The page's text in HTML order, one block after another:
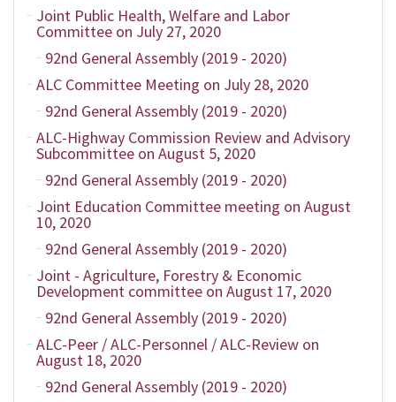
Joint Public Health, Welfare and Labor
Committee on July 27, 2020
92nd General Assembly (2019 - 2020)
ALC Committee Meeting on July 28, 2020
92nd General Assembly (2019 - 2020)
ALC-Highway Commission Review and Advisory
Subcommittee on August 5, 2020
92nd General Assembly (2019 - 2020)
Joint Education Committee meeting on August
10, 2020
92nd General Assembly (2019 - 2020)
Joint - Agriculture, Forestry & Economic
Development committee on August 17, 2020
92nd General Assembly (2019 - 2020)
ALC-Peer / ALC-Personnel / ALC-Review on
August 18, 2020
92nd General Assembly (2019 - 2020)